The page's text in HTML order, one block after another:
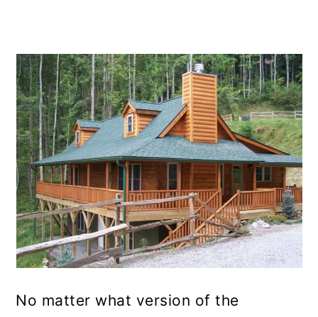
No matter what version of the